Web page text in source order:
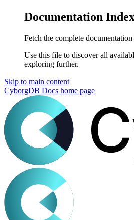
Documentation
Fetch the complete
Use this file to discover all
exploring further.
Skip to main content
CyborgDB Docs home page